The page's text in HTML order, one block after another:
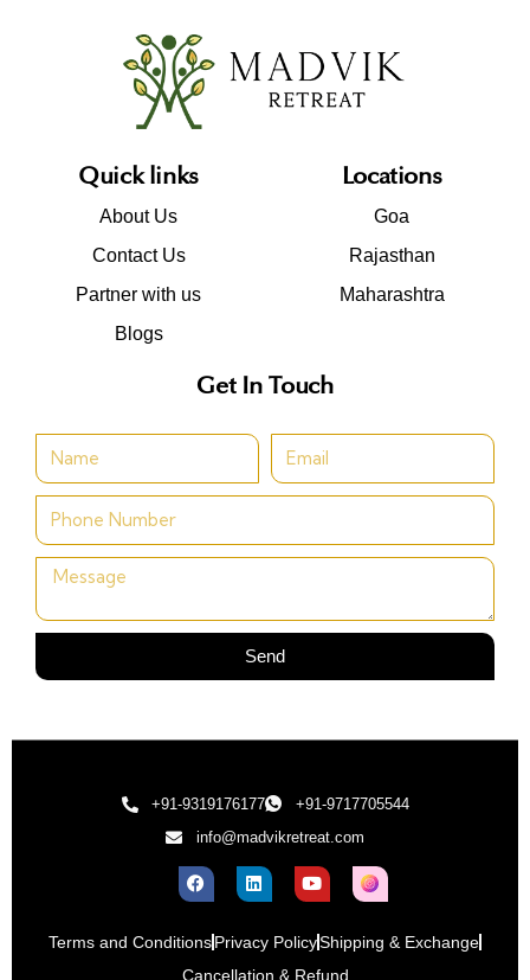
Quick links
About Us
Contact Us
Partner with us
Blogs
Locations
Goa
Rajasthan
Maharashtra
Get In Touch
Send
+91-9319176177
+91-9717705544
info@madvikretreat.com
Terms and ConditionsPrivacy PolicyShipping & Exchange
Cancellation & Refund